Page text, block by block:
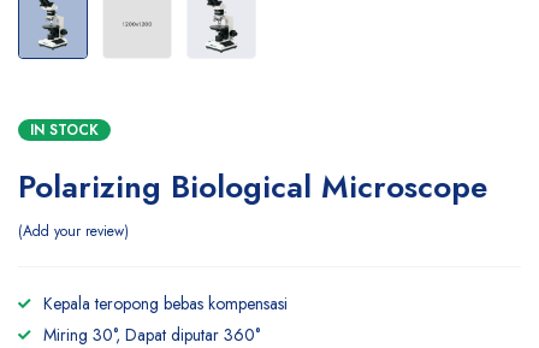
IN STOCK
Polarizing Biological Microscope
Add your review
Kepala teropong bebas kompensasi
Miring 30°, Dapat diputar 360°